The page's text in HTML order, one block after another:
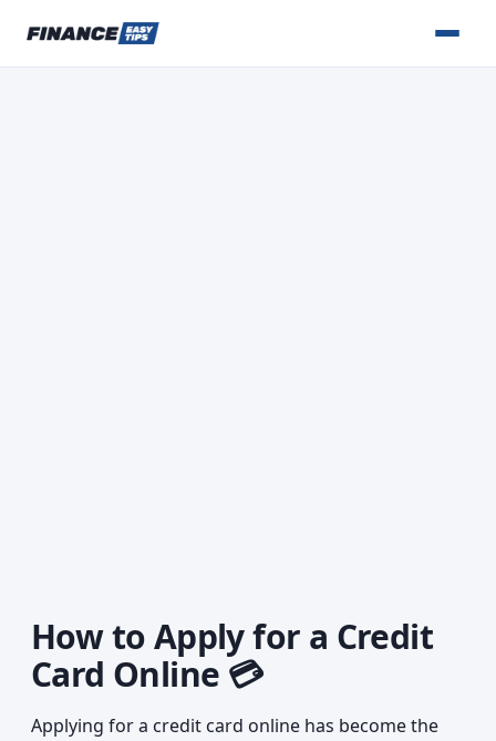
How to Apply for a Credit
Card Online 💳
Applying for a credit card online has become the